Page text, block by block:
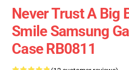
Never Trust A Big
Smile Samsung
Case RB0811